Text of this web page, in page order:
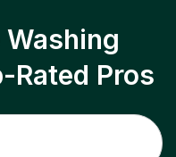
Washing
Rated Pros